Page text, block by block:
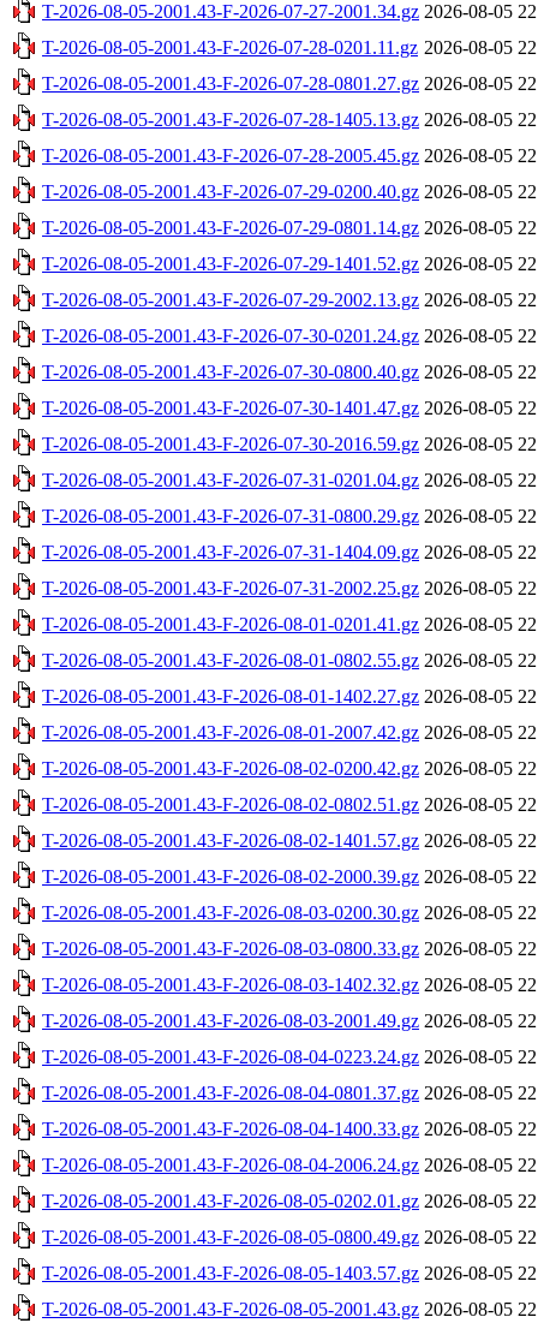
T-2026-08-05-2001.43-F-2026-07-27-2001.34.gz 2026-08-05
T-2026-08-05-2001.43-F-2026-07-28-0201.11.gz 2026-08-05
T-2026-08-05-2001.43-F-2026-07-28-0801.27.gz 2026-08-05
T-2026-08-05-2001.43-F-2026-07-28-1405.13.gz 2026-08-05
T-2026-08-05-2001.43-F-2026-07-28-2005.45.gz 2026-08-05
T-2026-08-05-2001.43-F-2026-07-29-0200.40.gz 2026-08-05
T-2026-08-05-2001.43-F-2026-07-29-0801.14.gz 2026-08-05
T-2026-08-05-2001.43-F-2026-07-29-1401.52.gz 2026-08-05
T-2026-08-05-2001.43-F-2026-07-29-2002.13.gz 2026-08-05
T-2026-08-05-2001.43-F-2026-07-30-0201.24.gz 2026-08-05
T-2026-08-05-2001.43-F-2026-07-30-0800.40.gz 2026-08-05
T-2026-08-05-2001.43-F-2026-07-30-1401.47.gz 2026-08-05
T-2026-08-05-2001.43-F-2026-07-30-2016.59.gz 2026-08-05
T-2026-08-05-2001.43-F-2026-07-31-0201.04.gz 2026-08-05
T-2026-08-05-2001.43-F-2026-07-31-0800.29.gz 2026-08-05
T-2026-08-05-2001.43-F-2026-07-31-1404.09.gz 2026-08-05
T-2026-08-05-2001.43-F-2026-07-31-2002.25.gz 2026-08-05
T-2026-08-05-2001.43-F-2026-08-01-0201.41.gz 2026-08-05
T-2026-08-05-2001.43-F-2026-08-01-0802.55.gz 2026-08-05
T-2026-08-05-2001.43-F-2026-08-01-1402.27.gz 2026-08-05
T-2026-08-05-2001.43-F-2026-08-01-2007.42.gz 2026-08-05
T-2026-08-05-2001.43-F-2026-08-02-0200.42.gz 2026-08-05
T-2026-08-05-2001.43-F-2026-08-02-0802.51.gz 2026-08-05
T-2026-08-05-2001.43-F-2026-08-02-1401.57.gz 2026-08-05
T-2026-08-05-2001.43-F-2026-08-02-2000.39.gz 2026-08-05
T-2026-08-05-2001.43-F-2026-08-03-0200.30.gz 2026-08-05
T-2026-08-05-2001.43-F-2026-08-03-0800.33.gz 2026-08-05
T-2026-08-05-2001.43-F-2026-08-03-1402.32.gz 2026-08-05
T-2026-08-05-2001.43-F-2026-08-03-2001.49.gz 2026-08-05
T-2026-08-05-2001.43-F-2026-08-04-0223.24.gz 2026-08-05
T-2026-08-05-2001.43-F-2026-08-04-0801.37.gz 2026-08-05
T-2026-08-05-2001.43-F-2026-08-04-1400.33.gz 2026-08-05
T-2026-08-05-2001.43-F-2026-08-04-2006.24.gz 2026-08-05
T-2026-08-05-2001.43-F-2026-08-05-0202.01.gz 2026-08-05
T-2026-08-05-2001.43-F-2026-08-05-0800.49.gz 2026-08-05
T-2026-08-05-2001.43-F-2026-08-05-1403.57.gz 2026-08-05
T-2026-08-05-2001.43-F-2026-08-05-2001.43.gz 2026-08-05